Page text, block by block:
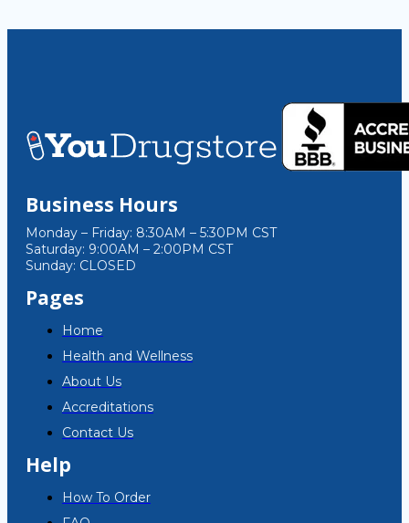
Business Hours
Monday – Friday: 8:30AM – 5:30PM CST
Saturday: 9:00AM – 2:00PM CST
Sunday: CLOSED
Pages
Home
Health and Wellness
About Us
Accreditations
Contact Us
Help
How To Order